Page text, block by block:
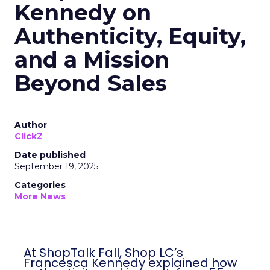
Kennedy on
Authenticity, Equity,
and a Mission
Beyond Sales
Author
ClickZ
Date published
September 19, 2025
Categories
More News
At ShopTalk Fall, Shop LC’s
Francesca Kennedy explained how